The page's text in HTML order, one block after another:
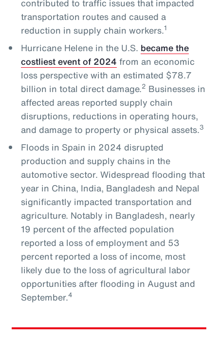
contributed to traffic issues that impacted
transportation routes and caused a
reduction in supply chain workers.1
Hurricane Helene in the U.S. became the
costliest event of 2024 from an economic
loss perspective with an estimated $78.7
billion in total direct damage.2 Businesses in
affected areas reported supply chain
disruptions, reductions in operating hours,
and damage to property or physical assets.3
Floods in Spain in 2024 disrupted
production and supply chains in the
automotive sector. Widespread flooding that
year in China, India, Bangladesh and Nepal
significantly impacted transportation and
agriculture. Notably in Bangladesh, nearly
19 percent of the affected population
reported a loss of employment and 53
percent reported a loss of income, most
likely due to the loss of agricultural labor
opportunities after flooding in August and
September.4